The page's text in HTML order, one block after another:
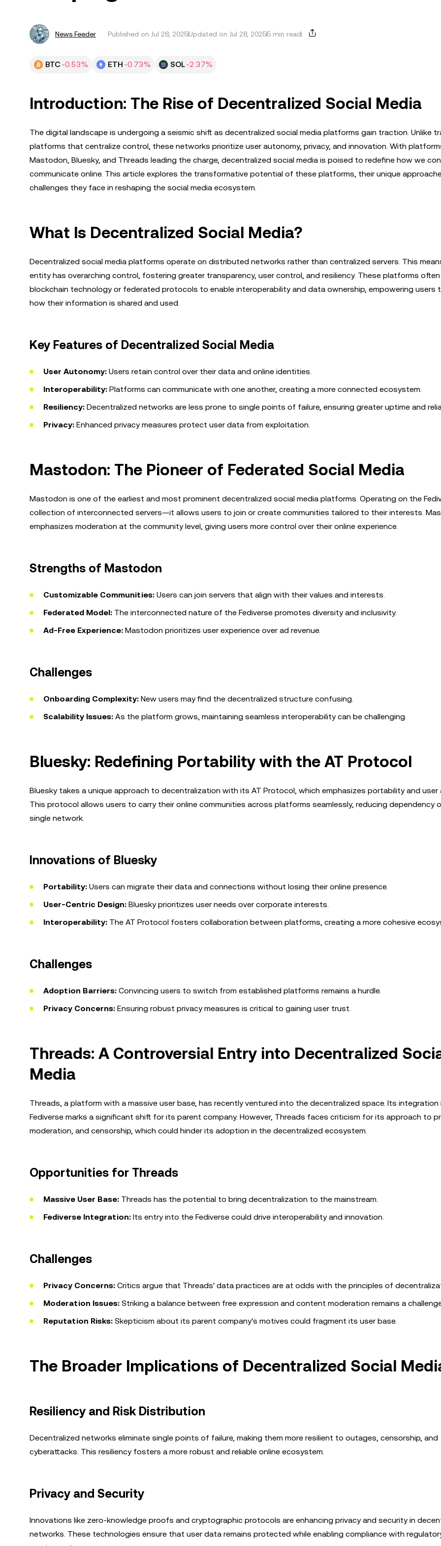
News Feeder Published on Jul 28, 2025Updated on Jul 28, 20255 min read
BTC -0.53% ETH -0.73% SOL-2.37%
Introduction: The Rise of Decentralized Social Media
The digital landscape is undergoing a seismic shift as decentralized social media platforms gain traction. Unlike
platforms that centralize control, these networks prioritize user autonomy, privacy, and innovation. With
Mastodon, Bluesky, and Threads leading the charge, decentralized social media is poised to redefine how we
communicate online. This article explores the transformative potential of these platforms, their unique
challenges they face in reshaping the social media ecosystem.
What Is Decentralized Social Media?
Decentralized social media platforms operate on distributed networks rather than centralized servers. This
entity has overarching control, fostering greater transparency, user control, and resiliency. These platforms often
blockchain technology or federated protocols to enable interoperability and data ownership, empowering users
how their information is shared and used.
Key Features of Decentralized Social Media
User Autonomy: Users retain control over their data and online identities.
Interoperability: Platforms can communicate with one another, creating a more connected ecosystem.
Resiliency: Decentralized networks are less prone to single points of failure, ensuring greater uptime and
Privacy: Enhanced privacy measures protect user data from exploitation.
Mastodon: The Pioneer of Federated Social Media
Mastodon is one of the earliest and most prominent decentralized social media platforms. Operating on the
collection of interconnected servers—it allows users to join or create communities tailored to their interests.
emphasizes moderation at the community level, giving users more control over their online experience.
Strengths of Mastodon
Customizable Communities: Users can join servers that align with their values and interests.
Federated Model: The interconnected nature of the Fediverse promotes diversity and inclusivity.
Ad-Free Experience: Mastodon prioritizes user experience over ad revenue.
Challenges
Onboarding Complexity: New users may find the decentralized structure confusing.
Scalability Issues: As the platform grows, maintaining seamless interoperability can be challenging.
Bluesky: Redefining Portability with the AT Protocol
Bluesky takes a unique approach to decentralization with its AT Protocol, which emphasizes portability and user
This protocol allows users to carry their online communities across platforms seamlessly, reducing dependency
single network.
Innovations of Bluesky
Portability: Users can migrate their data and connections without losing their online presence.
User-Centric Design: Bluesky prioritizes user needs over corporate interests.
Interoperability: The AT Protocol fosters collaboration between platforms, creating a more cohesive
Challenges
Adoption Barriers: Convincing users to switch from established platforms remains a hurdle.
Privacy Concerns: Ensuring robust privacy measures is critical to gaining user trust.
Threads: A Controversial Entry into Decentralized
Media
Threads, a platform with a massive user base, has recently ventured into the decentralized space. Its
Fediverse marks a significant shift for its parent company. However, Threads faces criticism for its approach to
moderation, and censorship, which could hinder its adoption in the decentralized ecosystem.
Opportunities for Threads
Massive User Base: Threads has the potential to bring decentralization to the mainstream.
Fediverse Integration: Its entry into the Fediverse could drive interoperability and innovation.
Challenges
Privacy Concerns: Critics argue that Threads' data practices are at odds with the principles of
Moderation Issues: Striking a balance between free expression and content moderation remains a
Reputation Risks: Skepticism about its parent company's motives could fragment its user base.
The Broader Implications of Decentralized Social
Resiliency and Risk Distribution
Decentralized networks eliminate single points of failure, making them more resilient to outages, censorship, and
cyberattacks. This resiliency fosters a more robust and reliable online ecosystem.
Privacy and Security
Innovations like zero-knowledge proofs and cryptographic protocols are enhancing privacy and security in
networks. These technologies ensure that user data remains protected while enabling compliance with